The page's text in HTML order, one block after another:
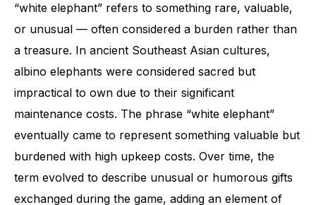
“white elephant” refers to something rare, valuable,
or unusual — often considered a burden rather than
a treasure. In ancient Southeast Asian cultures,
albino elephants were considered sacred but
impractical to own due to their significant
maintenance costs. The phrase “white elephant”
eventually came to represent something valuable but
burdened with high upkeep costs. Over time, the
term evolved to describe unusual or humorous gifts
exchanged during the game, adding an element of